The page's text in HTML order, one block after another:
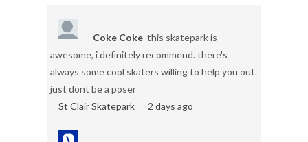
Coke Coke this skatepark is
awesome, i definitely recommend. there's
always some cool skaters willing to help you out.
just dont be a poser
St Clair Skatepark
2 days ago